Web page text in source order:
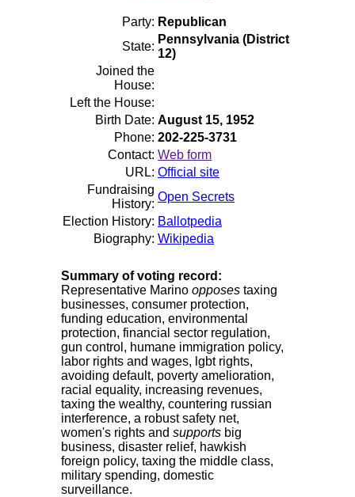
Party: Republican
State:
Pennsylvania (District
12)
Joined the
House:
Left the House:
Birth Date: August 15, 1952
Phone: 202-225-3731
Contact: Web form
URL: Official site
Fundraising
History:
Open Secrets
Election History: Ballotpedia
Biography: Wikipedia
Summary of voting record:
Representative Marino opposes taxing
businesses, consumer protection,
funding education, environmental
protection, financial sector regulation,
gun control, humane immigration policy,
labor rights and wages, lgbt rights,
avoiding default, poverty amelioration,
racial equality, increasing revenues,
taxing the wealthy, countering russian
interference, a robust safety net,
women's rights and supports big
business, disaster relief, hawkish
foreign policy, taxing the middle class,
military spending, domestic
surveillance.